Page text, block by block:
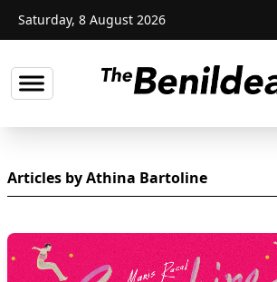
Saturday, 8 August 2026
Articles by Athina Bartoline